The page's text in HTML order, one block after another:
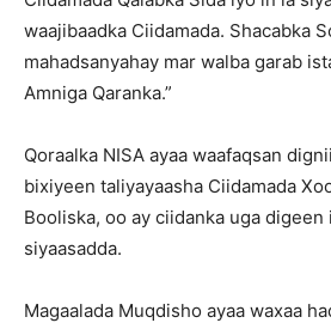
waajibaadka Ciidamada. Shacabka
mahadsanyahay mar walba garab
Amniga Qaranka.”
Qoraalka NISA ayaa waafaqsan
bixiyeen taliyayaasha Ciidamada
Booliska, oo ay ciidanka uga
siyaasadda.
Magaalada Muqdisho ayaa waxaa